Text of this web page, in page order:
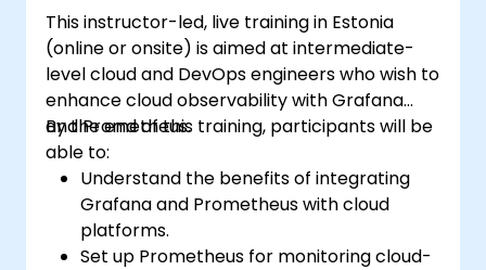
This instructor-led, live training in Estonia
(online or onsite) is aimed at intermediate-
level cloud and DevOps engineers who wish to
enhance cloud observability with Grafana
and Prometheus.
By the end of this training, participants will be
able to:
Understand the benefits of integrating
Grafana and Prometheus with cloud
platforms.
Set up Prometheus for monitoring cloud-